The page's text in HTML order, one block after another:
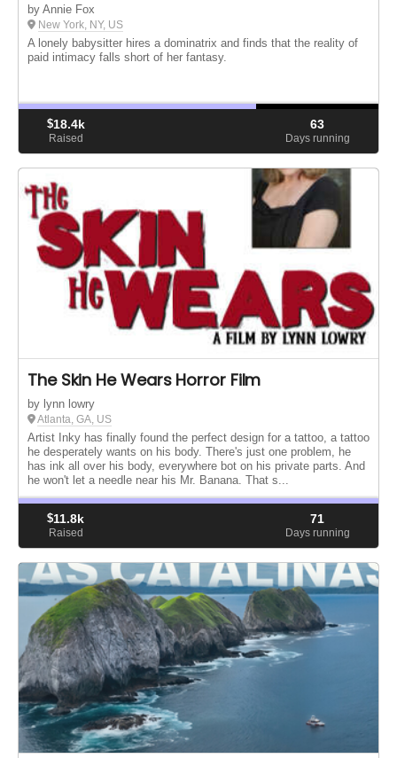
by Annie Fox
New York, NY, US
A lonely babysitter hires a dominatrix and finds that the reality of
paid intimacy falls short of her fantasy.
$18.4k
Raised
63
Days running
The Skin He Wears Horror Film
by lynn lowry
Atlanta, GA, US
Artist Inky has finally found the perfect design for a tattoo, a tattoo
he desperately wants on his body. There's just one problem, he
has ink all over his body, everywhere bot on his private parts. And
he won't let a needle near his Mr. Banana. That s...
$11.8k
Raised
71
Days running